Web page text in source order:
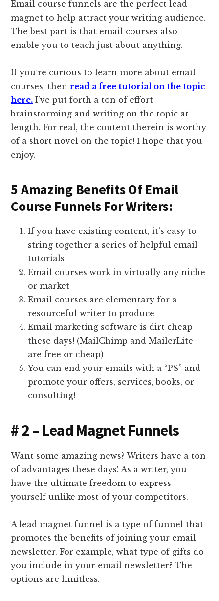
Email course funnels are the perfect lead
magnet to help attract your writing audience.
The best part is that email courses also
enable you to teach just about anything.
If you’re curious to learn more about email
courses, thenread a free tutorial on the topic
here. I’ve put forth a ton of effort
brainstorming and writing on the topic at
length. For real, the content therein is worthy
of a short novel on the topic! I hope that you
enjoy.
5 Amazing Benefits Of Email
Course Funnels For Writers:
If you have existing content, it’s easy to
string together a series of helpful email
tutorials
Email courses work in virtually any niche
or market
Email courses are elementary for a
resourceful writer to produce
Email marketing software is dirt cheap
these days! (MailChimp and MailerLite
are free or cheap)
You can end your emails with a “PS” and
promote your offers, services, books, or
consulting!
# 2 – Lead Magnet Funnels
Want some amazing news? Writers have a ton
of advantages these days! As a writer, you
have the ultimate freedom to express
yourself unlike most of your competitors.
A lead magnet funnel is a type of funnel that
promotes the benefits of joining your email
newsletter. For example, what type of gifts do
you include in your email newsletter? The
options are limitless.